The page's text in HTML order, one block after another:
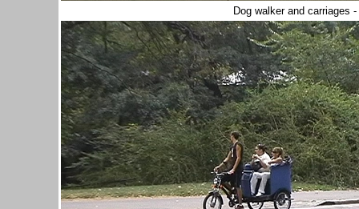
Dog walker and carriages